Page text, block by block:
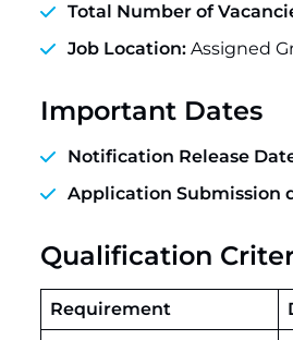
Total Number of
Job Location: Assigned
Important Dates
Notification Release
Application Submission
Qualification
Requirement